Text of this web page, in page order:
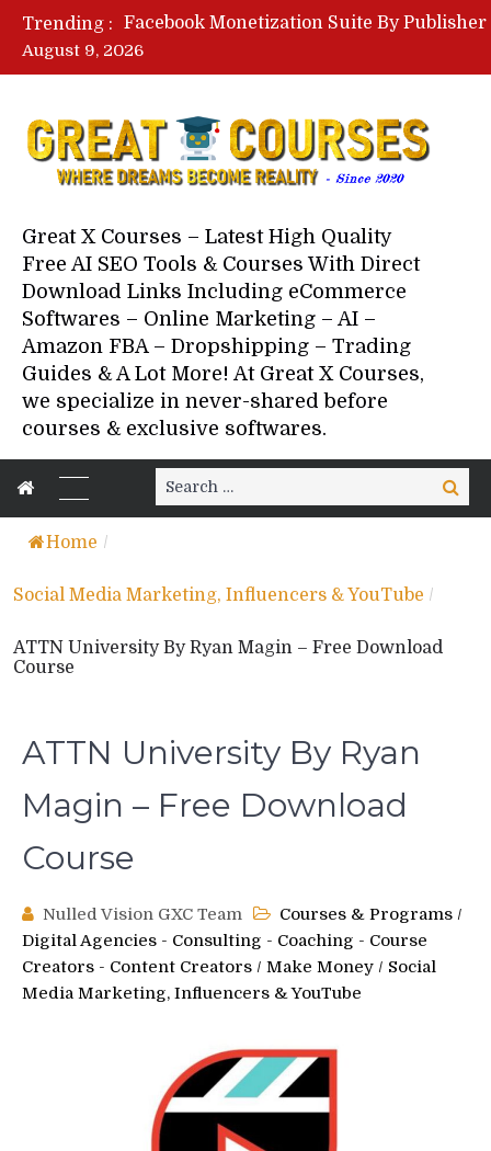
Trending :
August 9, 2026
Great X Courses – Latest High Quality
Free AI SEO Tools & Courses With Direct
Download Links Including eCommerce
Softwares – Online Marketing – AI –
Amazon FBA – Dropshipping – Trading
Guides & A Lot More! At Great X Courses,
we specialize in never-shared before
courses & exclusive softwares.
Search
for:
Search
Home /
Social Media Marketing, Influencers & YouTube /
ATTN University By Ryan Magin – Free Download
Course
ATTN University By Ryan
Magin – Free Download
Course
Nulled Vision GXC Team Courses & Programs /
Digital Agencies - Consulting - Coaching - Course
Creators - Content Creators / Make Money / Social
Media Marketing, Influencers & YouTube